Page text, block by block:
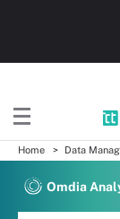
Home Data
Omdia